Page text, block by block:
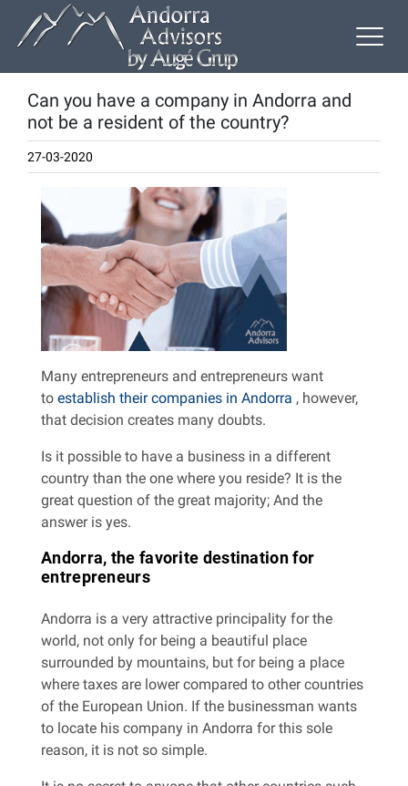
Can you have a company in Andorra and
not be a resident of the country?
27-03-2020
Many entrepreneurs and entrepreneurs want
to establish their companies in Andorra , however,
that decision creates many doubts.
Is it possible to have a business in a different
country than the one where you reside? It is the
great question of the great majority; And the
answer is yes.
Andorra, the favorite destination for
entrepreneurs
Andorra is a very attractive principality for the
world, not only for being a beautiful place
surrounded by mountains, but for being a place
where taxes are lower compared to other countries
of the European Union. If the businessman wants
to locate his company in Andorra for this sole
reason, it is not so simple.